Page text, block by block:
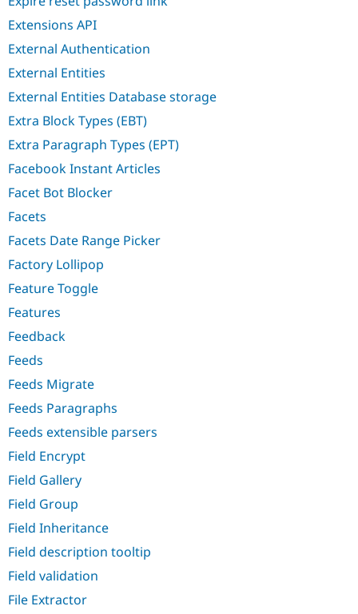
Extensions API
External Authentication
External Entities
External Entities Database storage
Extra Block Types (EBT)
Extra Paragraph Types (EPT)
Facebook Instant Articles
Facet Bot Blocker
Facets
Facets Date Range Picker
Factory Lollipop
Feature Toggle
Features
Feedback
Feeds
Feeds Migrate
Feeds Paragraphs
Feeds extensible parsers
Field Encrypt
Field Gallery
Field Group
Field Inheritance
Field description tooltip
Field validation
File Extractor